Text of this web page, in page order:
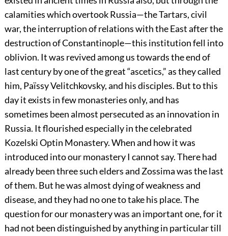
calamities which overtook Russia—the Tartars, civil
war, the interruption of relations with the East after the
destruction of Constantinople—this institution fell into
oblivion. It was revived among us towards the end of
last century by one of the great “ascetics,” as they called
him, Païssy Velitchkovsky, and his disciples. But to this
day it exists in few monasteries only, and has
sometimes been almost persecuted as an innovation in
Russia. It flourished especially in the celebrated
Kozelski Optin Monastery. When and how it was
introduced into our monastery I cannot say. There had
already been three such elders and Zossima was the last
of them. But he was almost dying of weakness and
disease, and they had no one to take his place. The
question for our monastery was an important one, for it
had not been distinguished by anything in particular till